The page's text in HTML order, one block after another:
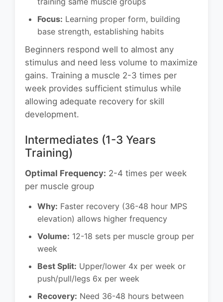
Focus: Learning proper form, building
base strength, establishing habits
Beginners respond well to almost any
stimulus and need less volume to maximize
gains. Training a muscle 2-3 times per
week provides sufficient stimulus while
allowing adequate recovery for skill
development.
Intermediates (1-3 Years
Training)
Optimal Frequency: 2-4 times per week
per muscle group
Why: Faster recovery (36-48 hour MPS
elevation) allows higher frequency
Volume: 12-18 sets per muscle group per
week
Best Split: Upper/lower 4x per week or
push/pull/legs 6x per week
Recovery: Need 36-48 hours between